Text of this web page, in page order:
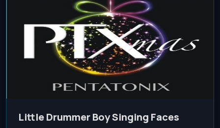
Little Drummer Boy Singing Faces